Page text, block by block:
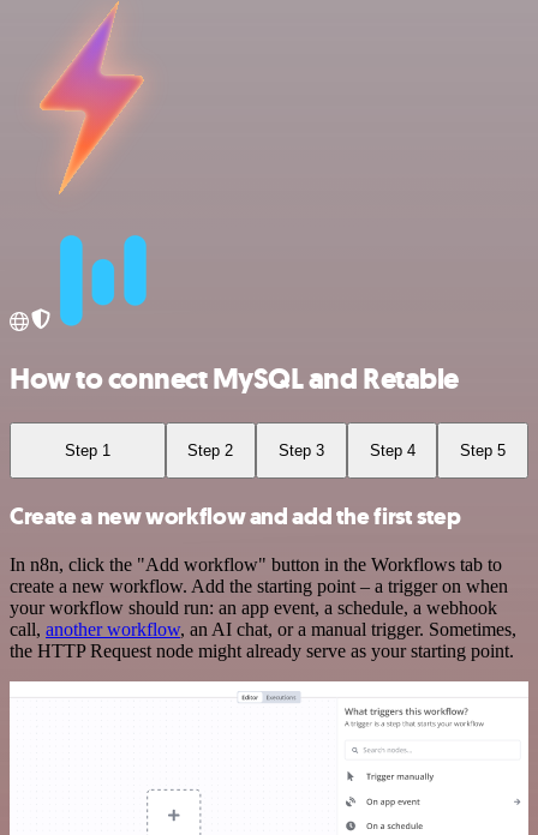
How to connect MySQL and Retable
Step 1 Step 2 Step 3 Step 4 Step 5
Create a new workflow and add the first step
In n8n, click the "Add workflow" button in the Workflows tab to
create a new workflow. Add the starting point – a trigger on when
your workflow should run: an app event, a schedule, a webhook
call, another workflow, an AI chat, or a manual trigger. Sometimes,
the HTTP Request node might already serve as your starting point.